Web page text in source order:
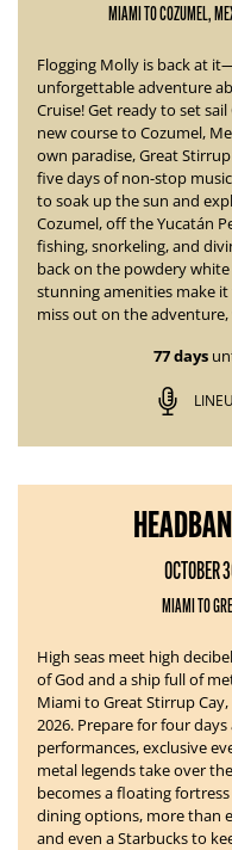
MIAMI TO COZUMEL,
Flogging Molly is back at
unforgettable adventure
Cruise!Get ready to set sail
new course to Cozumel,
own paradise, Great
five days of non-stop
to soak up the sun and
Cozumel, off the Yucatán
fishing, snorkeling, and
back on the powdery
stunning amenities make it
miss out on the adventure,
77 days
OCTOBER
MIAMI TO
High seas meet high
of God and a ship full of
Miami to Great Stirrup
2026. Prepare for four
performances, exclusive
metal legends take over
becomes a floating
dining options, more than
and even a Starbucks to